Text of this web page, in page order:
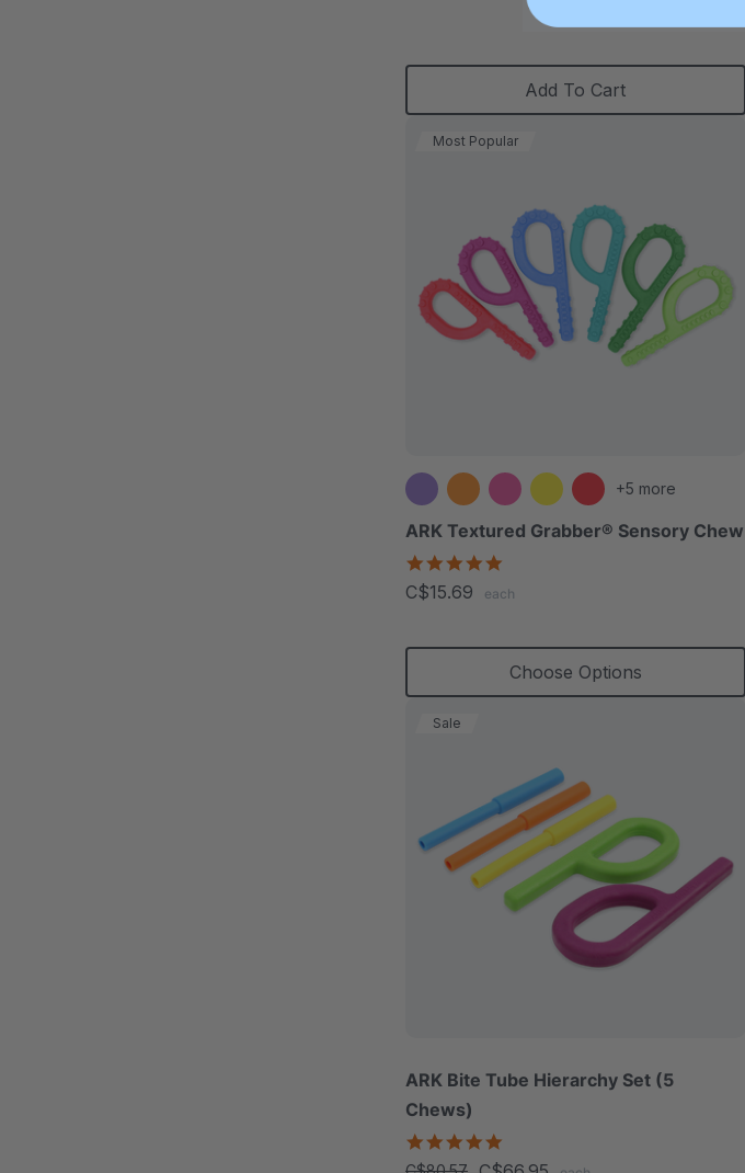
Add To Cart
Most Popular
+5 more
ARK Textured Grabber® Sensory Chew
rating
C$15.69 each
Choose Options
Sale
ARK Bite Tube Hierarchy Set (5
Chews)
star